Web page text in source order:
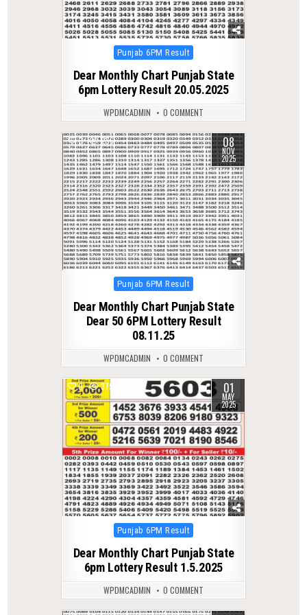
Posted
Punjab 6PM Result
Dear Monthly Chart Punjab State
6pm Lottery Result 20.05.2025
WPDMCADMIN 0 COMMENT
0 256 08
NOV
2025
Posted
Punjab 6PM Result
Dear Monthly Chart Punjab State
Dear 50 6PM Lottery Result
08.11.25
WPDMCADMIN 0 COMMENT
0 379 01
MAY
2025
Posted
Punjab 6PM Result
Dear Monthly Chart Punjab State
6pm Lottery Result 1.5.2025
WPDMCADMIN 0 COMMENT